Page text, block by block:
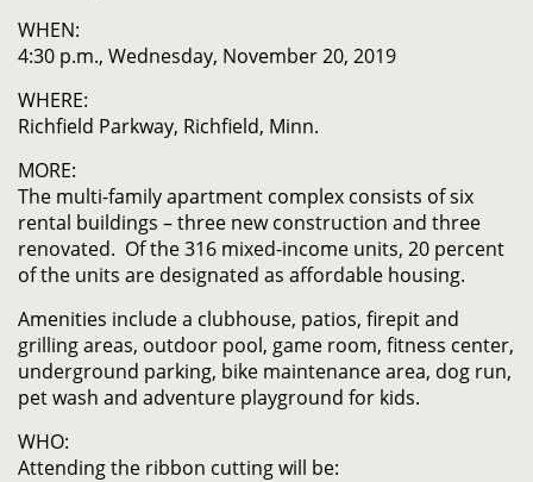
WHEN:
4:30 p.m., Wednesday, November 20, 2019
WHERE:
Richfield Parkway, Richfield, Minn.
MORE:
The multi-family apartment complex consists of six
rental buildings – three new construction and three
renovated. Of the 316 mixed-income units, 20 percent
of the units are designated as affordable housing.
Amenities include a clubhouse, patios, firepit and
grilling areas, outdoor pool, game room, fitness center,
underground parking, bike maintenance area, dog run,
pet wash and adventure playground for kids.
WHO:
Attending the ribbon cutting will be: